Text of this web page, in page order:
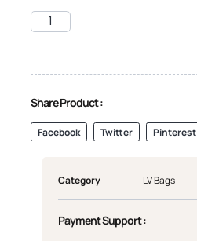
Share Product :
Facebook Twitter Pinterest
Category LV Bags
Payment Support :